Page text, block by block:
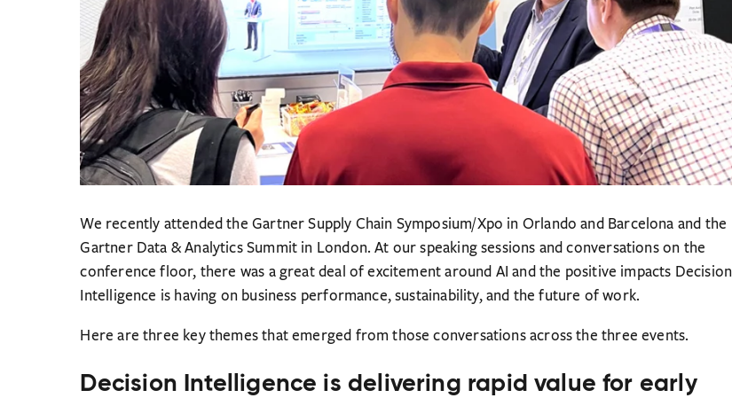
We recently attended the Gartner Supply Chain Symposium/Xpo in Orlando and Barcelona and the
Gartner Data & Analytics Summit in London. At our speaking sessions and conversations on the
conference floor, there was a great deal of excitement around AI and the positive impacts Decision
Intelligence is having on business performance, sustainability, and the future of work.
Here are three key themes that emerged from those conversations across the three events.
Decision Intelligence is delivering rapid value for early